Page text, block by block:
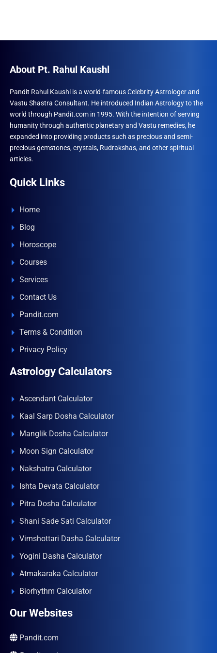
About Pt. Rahul Kaushl
Pandit Rahul Kaushl is a world-famous Celebrity Astrologer and
Vastu Shastra Consultant. He introduced Indian Astrology to the
world through Pandit.com in 1995. With the intention of serving
humanity through authentic planetary and Vastu remedies, he
expanded into providing products such as precious and semi-
precious gemstones, crystals, Rudrakshas, and other spiritual
articles.
Quick Links
Home
Blog
Horoscope
Courses
Services
Contact Us
Pandit.com
Terms & Condition
Privacy Policy
Astrology Calculators
Ascendant Calculator
Kaal Sarp Dosha Calculator
Manglik Dosha Calculator
Moon Sign Calculator
Nakshatra Calculator
Ishta Devata Calculator
Pitra Dosha Calculator
Shani Sade Sati Calculator
Vimshottari Dasha Calculator
Yogini Dasha Calculator
Atmakaraka Calculator
Biorhythm Calculator
Our Websites
Pandit.com